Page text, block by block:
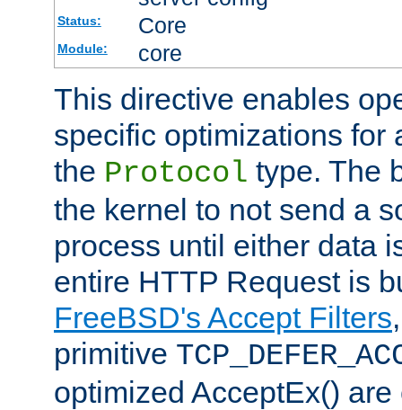
Status: Core
Module: core
This directive enables
specific optimizations for
the Protocol type. The
the kernel to not send a
process until either data
entire HTTP Request is
FreeBSD's Accept Filters
primitive
optimized AcceptEx()